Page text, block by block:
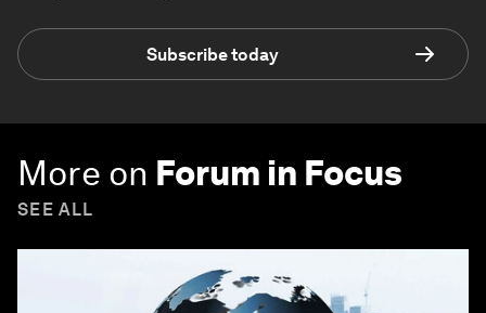
Subscribe today
More on Forum in Focus
SEE ALL